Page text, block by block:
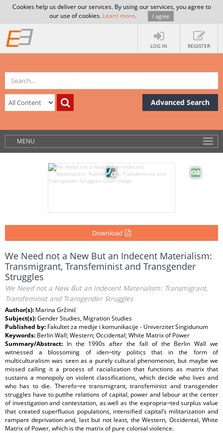
Cookies help us deliver our services. By using our services, you agree to
our use of cookies. Learn more. I agree
LOG IN REGISTER
Advanced Search
MENU
Download
We Need not a New But an Indecent Materialism:
Transmigrant, Transfeminist and Transgender
Struggles
We Need not a New But an Indecent Materialism: Transmigrant,
Transfeminist and Transgender Struggles
Author(s): Marina Gržinić
Subject(s):Gender Studies, Migration Studies
Published by: Fakultet za medije i komunikacije - Univerzitet Singidunum
Keywords: Berlin Wall; Western; Occidental; White Matrix of Power
Summary/Abstract: In the 1990s after the fall of the Berlin Wall we
witnessed a blossoming of iden¬tity politics that in the form of
multiculturalism was seen as a purely cultural phenomenon, but maybe we
missed calling it a process of racialization that functions as matrix that
sustains a monopoly on violent classifications, which decide who lives and
who has to die. Therefo¬re transmigrant, transfeminist and transgender
struggles have to putthe relations of capital, power and labour at the center
of investigation and contestation, as well as the expropria¬ted surplus value
that created superfluous populations, intensified capital’s militarization and
rampant deprivation and, last but not least, the Western, Occidental, White
Matrix of Power, which is the matrix of pure colonial violence.